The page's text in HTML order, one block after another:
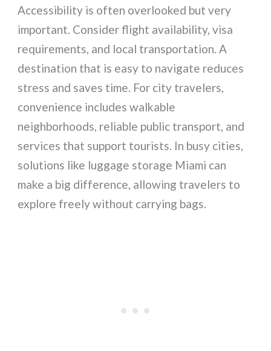
Accessibility is often overlooked but very
important. Consider flight availability, visa
requirements, and local transportation. A
destination that is easy to navigate reduces
stress and saves time. For city travelers,
convenience includes walkable
neighborhoods, reliable public transport, and
services that support tourists. In busy cities,
solutions like luggage storage Miami can
make a big difference, allowing travelers to
explore freely without carrying bags.